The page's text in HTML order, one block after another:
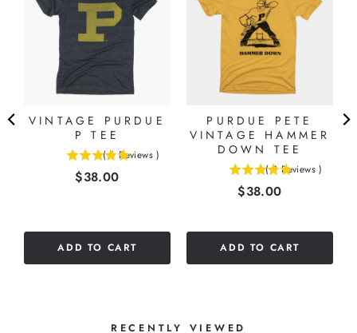
VINTAGE PURDUE
P TEE
( 6 Reviews )
Price
$38.00
ADD TO CART
PURDUE PETE
VINTAGE HAMMER
DOWN TEE
( 2 Reviews )
Price
$38.00
ADD TO CART
RECENTLY VIEWED